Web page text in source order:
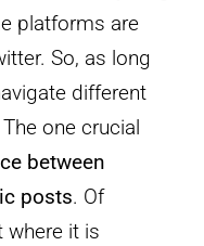
platforms are
So, as long
different
one crucial
between
posts. Of
where it is